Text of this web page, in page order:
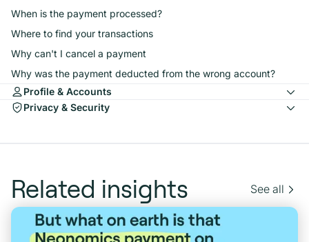
When is the payment processed?
Where to find your transactions
Why can't I cancel a payment
Why was the payment deducted from the wrong account?
Profile & Accounts
Privacy & Security
Related insights See all